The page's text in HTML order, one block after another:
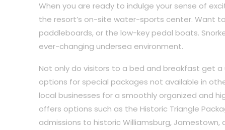
When you are ready to indulge your sense of
the resort’s on-site water-sports center. Want
paddleboards, or the low-key pedal boats.
ever-changing undersea environment.
Not only do visitors to a bed and breakfast get
options for special packages not available in
local businesses for a smoothly organized and
offers options such as the Historic Triangle
admissions to historic Williamsburg,